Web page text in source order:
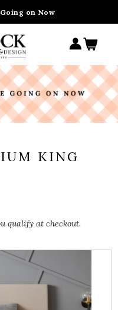
on Now
KING
qualify at checkout.